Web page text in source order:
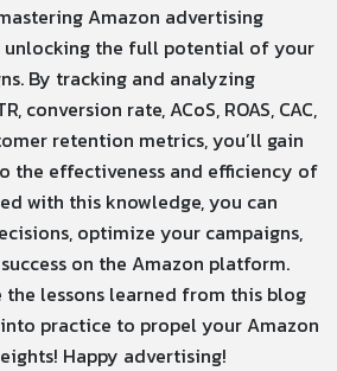
Amazon advertising
unlocking the full potential of your
By tracking and analyzing
conversion rate, ACoS, ROAS, CAC,
retention metrics, you’ll gain
the effectiveness and efficiency of
with this knowledge, you can
optimize your campaigns,
on the Amazon platform.
the lessons learned from this blog
practice to propel your Amazon
Happy advertising!